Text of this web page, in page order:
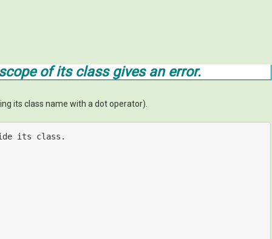
of its class gives an error.
its class name with a dot operator).
its class.